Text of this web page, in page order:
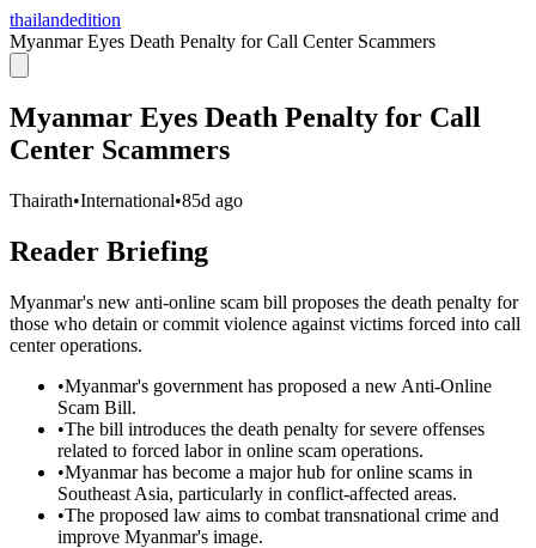
thailandedition
Myanmar Eyes Death Penalty for Call Center Scammers
Myanmar Eyes Death Penalty for Call
Center Scammers
Thairath•International•85d ago
Reader Briefing
Myanmar's new anti-online scam bill proposes the death penalty for
those who detain or commit violence against victims forced into call
center operations.
•Myanmar's government has proposed a new Anti-Online
Scam Bill.
•The bill introduces the death penalty for severe offenses
related to forced labor in online scam operations.
•Myanmar has become a major hub for online scams in
Southeast Asia, particularly in conflict-affected areas.
•The proposed law aims to combat transnational crime and
improve Myanmar's image.